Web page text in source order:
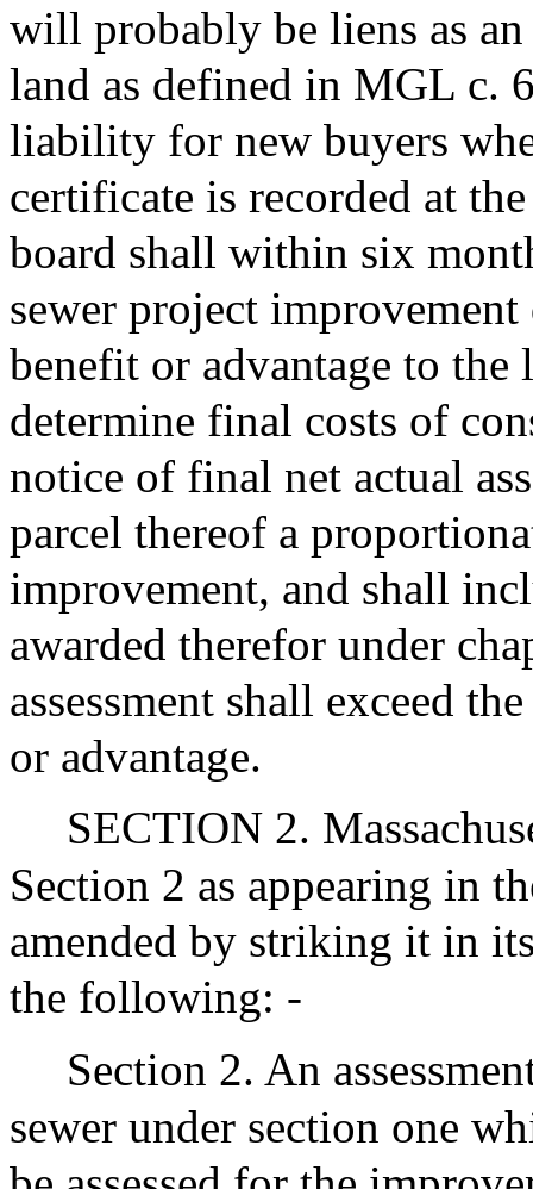
will probably be liens as
land as defined in MGL c.
liability for new buyers
certificate is recorded at
board shall within six
sewer project
benefit or advantage to the
determine final costs of
notice of final net actual
parcel thereof a
improvement, and shall
awarded therefor under
assessment shall exceed
or advantage.
SECTION 2.
Section 2 as appearing in
amended by striking it in
the following: -
Section 2. An
sewer under section one